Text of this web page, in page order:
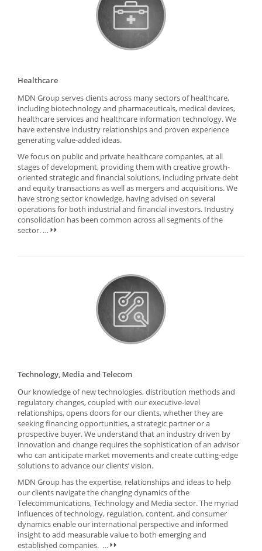
Healthcare
MDN Group serves clients across many sectors of healthcare,
including biotechnology and pharmaceuticals, medical devices,
healthcare services and healthcare information technology. We
have extensive industry relationships and proven experience
generating value-added ideas.
We focus on public and private healthcare companies, at all
stages of development, providing them with creative growth-
oriented strategic and financial solutions, including private debt
and equity transactions as well as mergers and acquisitions. We
have strong sector knowledge, having advised on several
operations for both industrial and financial investors. Industry
consolidation has been common across all segments of the
sector. …
Technology, Media and Telecom
Our knowledge of new technologies, distribution methods and
regulatory changes, coupled with our executive-level
relationships, opens doors for our clients, whether they are
seeking financing opportunities, a strategic partner or a
prospective buyer. We understand that an industry driven by
innovation and change requires the sophistication of an advisor
who can anticipate market movements and create cutting-edge
solutions to advance our clients’ vision.
MDN Group has the expertise, relationships and ideas to help
our clients navigate the changing dynamics of the
Telecommunications, Technology and Media sector. The myriad
influences of technology, regulation, content, and consumer
dynamics enable our international perspective and informed
insight to add measurable value to both emerging and
established companies. …